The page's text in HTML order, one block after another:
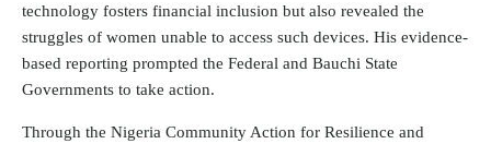
technology fosters financial inclusion but also revealed the
struggles of women unable to access such devices. His evidence-
based reporting prompted the Federal and Bauchi State
Governments to take action.
Through the Nigeria Community Action for Resilience and